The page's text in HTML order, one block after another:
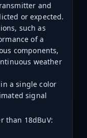
and
or expected.
such as
of a
components,
weather
a single color
signal
than 18dBuV: